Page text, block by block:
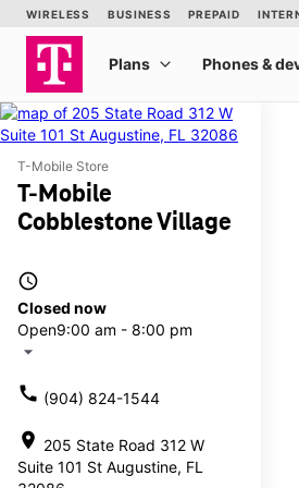
T-Mobile Store
T-Mobile
Cobblestone Village
access_time
Closed now
Open9:00 am - 8:00 pm
arrow_drop_down
call (904) 824-1544
location_on 205 State Road 312 W
Suite 101 St Augustine, FL